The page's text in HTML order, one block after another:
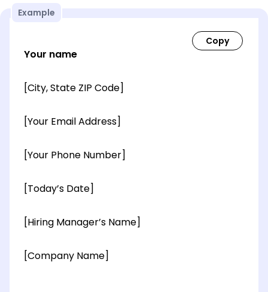
Example
Your name
[City, State ZIP Code]
[Your Email Address]
[Your Phone Number]
[Today’s Date]
[Hiring Manager’s Name]
[Company Name]